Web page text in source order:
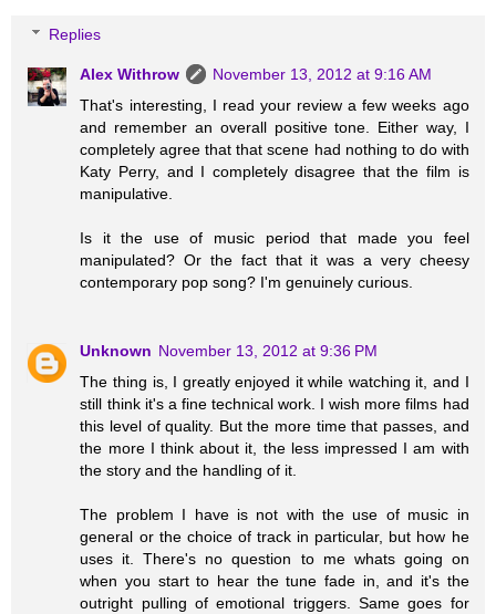
Replies
Alex Withrow
November 13, 2012 at 9:16 AM
That's interesting, I read your review a few weeks ago
and remember an overall positive tone. Either way, I
completely agree that that scene had nothing to do with
Katy Perry, and I completely disagree that the film is
manipulative.
Is it the use of music period that made you feel
manipulated? Or the fact that it was a very cheesy
contemporary pop song? I'm genuinely curious.
Unknown November 13, 2012 at 9:36 PM
The thing is, I greatly enjoyed it while watching it, and I
still think it's a fine technical work. I wish more films had
this level of quality. But the more time that passes, and
the more I think about it, the less impressed I am with
the story and the handling of it.
The problem I have is not with the use of music in
general or the choice of track in particular, but how he
uses it. There's no question to me whats going on
when you start to hear the tune fade in, and it's the
outright pulling of emotional triggers. Same goes for